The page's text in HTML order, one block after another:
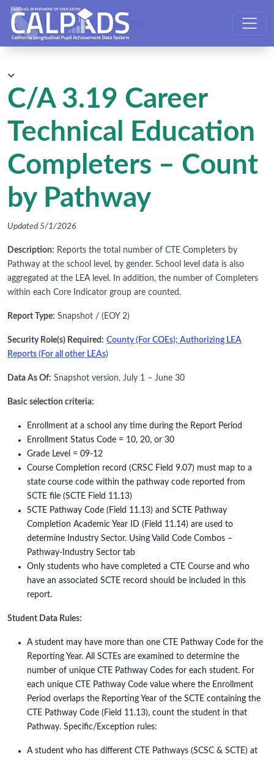
CALPADS User Manual
C/A 3.19 Career
Technical Education
Completers – Count
by Pathway
Updated 5/1/2026
Description: Reports the total number of CTE Completers by
Pathway at the school level, by gender. School level data is also
aggregated at the LEA level. In addition, the number of Completers
within each Core Indicator group are counted.
Report Type: Snapshot / (EOY 2)
Security Role(s) Required: County (For COEs); Authorizing LEA
Reports (For all other LEAs)
Data As Of: Snapshot version, July 1 – June 30
Basic selection criteria:
Enrollment at a school any time during the Report Period
Enrollment Status Code = 10, 20, or 30
Grade Level = 09-12
Course Completion record (CRSC Field 9.07) must map to a
state course code within the pathway code reported from
SCTE file (SCTE Field 11.13)
SCTE Pathway Code (Field 11.13) and SCTE Pathway
Completion Academic Year ID (Field 11.14) are used to
determine Industry Sector. Using Valid Code Combos –
Pathway-Industry Sector tab
Only students who have completed a CTE Course and who
have an associated SCTE record should be included in this
report.
Student Data Rules:
A student may have more than one CTE Pathway Code for the
Reporting Year. All SCTEs are examined to determine the
number of unique CTE Pathway Codes for each student. For
each unique CTE Pathway Code value where the Enrollment
Period overlaps the Reporting Year of the SCTE containing the
CTE Pathway Code (Field 11.13), count the student in that
Pathway. Specific/Exception rules:
A student who has different CTE Pathways (SCSC & SCTE) at